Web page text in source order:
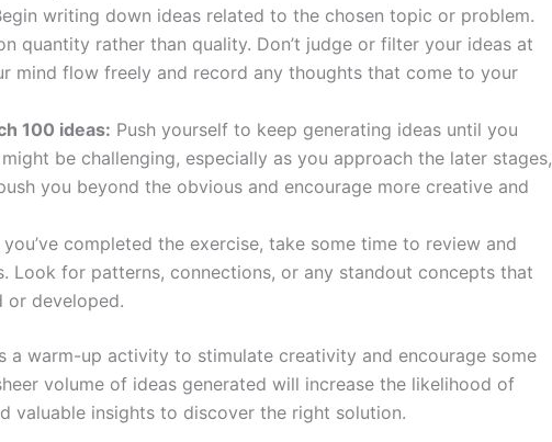
writing down ideas related to the chosen topic or problem.
quantity rather than quality. Don’t judge or filter your ideas at
mind flow freely and record any thoughts that come to your
100 ideas: Push yourself to keep generating ideas until you
be challenging, especially as you approach the later stages,
you beyond the obvious and encourage more creative and
you’ve completed the exercise, take some time to review and
Look for patterns, connections, or any standout concepts that
or developed.
a warm-up activity to stimulate creativity and encourage some
volume of ideas generated will increase the likelihood of
valuable insights to discover the right solution.